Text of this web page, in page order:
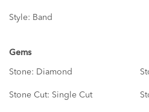
Style: Band
Gems
Stone: Diamond
Stone Cut: Single Cut